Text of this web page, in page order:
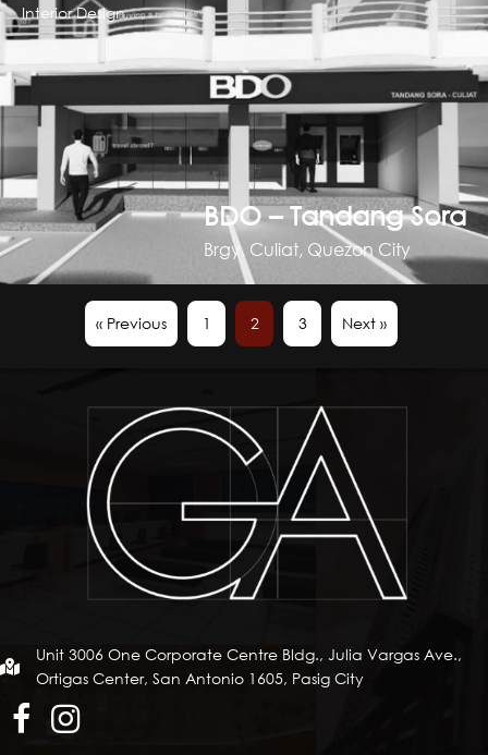
Interior Design
BDO – Tandang Sora
Brgy. Culiat, Quezon City
« Previous 1 2 3 Next »
Unit 3006 One Corporate Centre Bldg., Julia Vargas Ave.,
Ortigas Center, San Antonio 1605, Pasig City